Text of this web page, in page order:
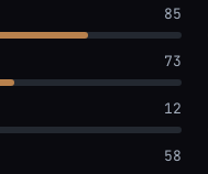
85
73
12
58